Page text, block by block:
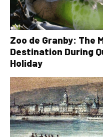
Zoo de Granby: The
Destination During
Holiday